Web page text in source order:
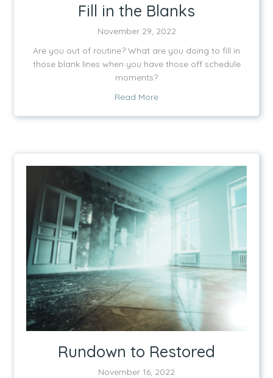
Fill in the Blanks
November 29, 2022
Are you out of routine? What are you doing to fill in
those blank lines when you have those off schedule
moments?
Read Moreabout Fill in the Blanks
Rundown to Restored
November 16, 2022